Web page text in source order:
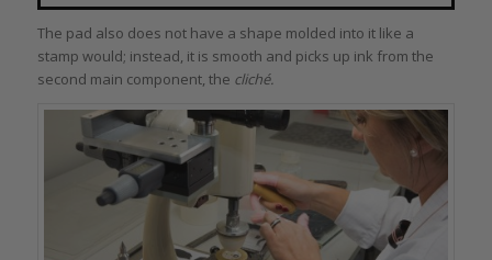
The pad also does not have a shape molded into it like a
stamp would; instead, it is smooth and picks up ink from the
second main component, the cliché.